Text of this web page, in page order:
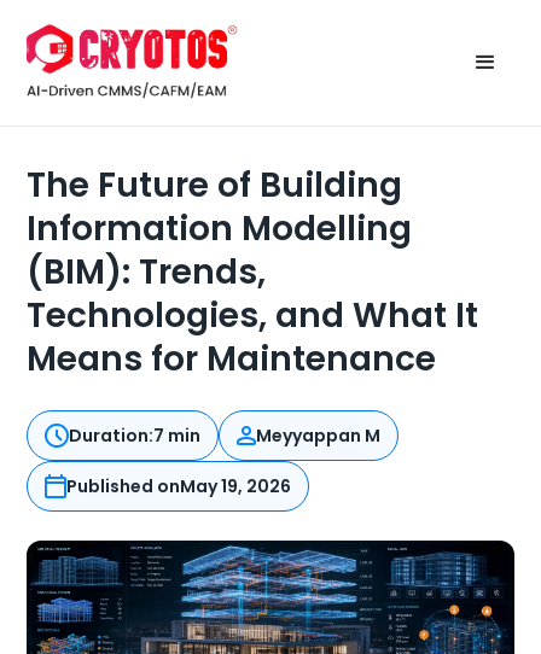
The Future of Building
Information Modelling
(BIM): Trends,
Technologies, and What It
Means for Maintenance
Duration:7 min Meyyappan M
Published onMay 19, 2026